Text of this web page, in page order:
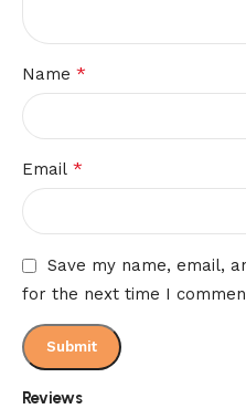
Reviews
Name *
Email *
Save my name, email,
for the next time I